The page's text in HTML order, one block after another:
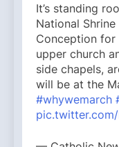
It’s standing
National
Conception for
upper church
side chapels,
will be at the
#whywemarch